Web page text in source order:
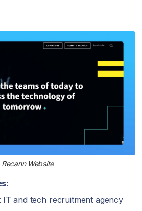
Recann Website
IT and tech recruitment agency